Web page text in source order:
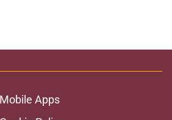
Mobile Apps